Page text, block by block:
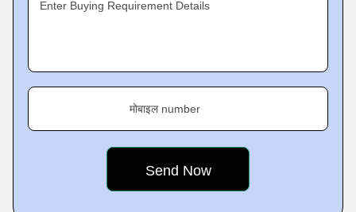
Enter Buying Requirement Details
मोबाइल number